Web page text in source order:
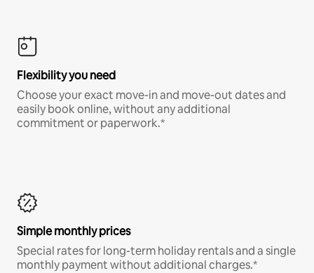
Flexibility you need
Choose your exact move-in and move-out dates and
easily book online, without any additional
commitment or paperwork.*
Simple monthly prices
Special rates for long-term holiday rentals and a single
monthly payment without additional charges.*